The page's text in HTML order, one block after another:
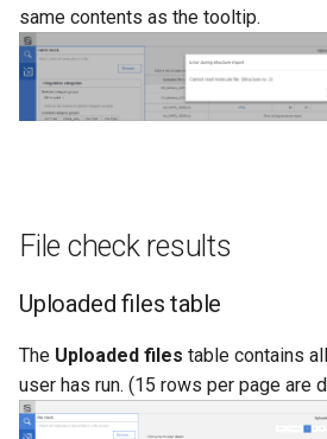
same contents as the tooltip.
File check results
Uploaded files table
The Uploaded files table contains
user has run. (15 rows per page are